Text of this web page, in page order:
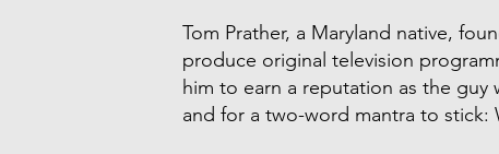
Tom Prather, a Maryland native,
produce original television
him to earn a reputation as the
and for a two-word mantra to stick: